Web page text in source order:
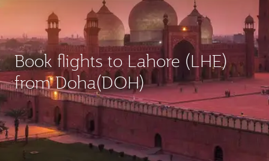
Book flights to Lahore (LHE)
from Doha(DOH)